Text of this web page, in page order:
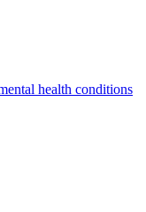
health conditions